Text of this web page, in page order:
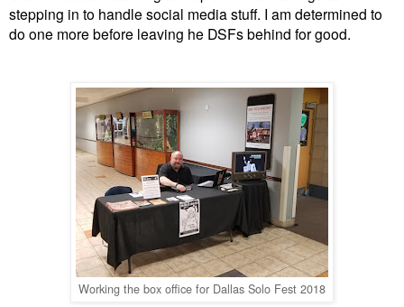
stepping in to handle social media stuff. I am determined to
do one more before leaving he DSFs behind for good.
Working the box office for Dallas Solo Fest 2018